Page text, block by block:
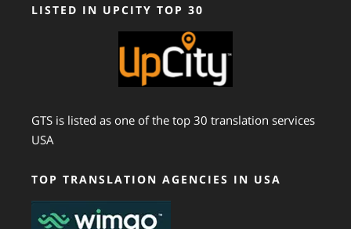
LISTED IN UPCITY TOP 30
GTS is listed as one of the top 30 translation services
USA
TOP TRANSLATION AGENCIES IN USA